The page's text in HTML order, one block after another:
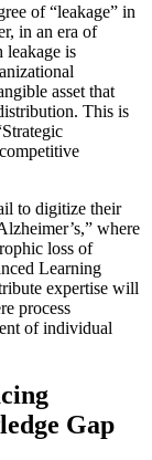
of “leakage” in
in an era of
leakage is
asset that
This is
to digitize their
where
loss of
Learning
expertise will
process
of individual
Gap